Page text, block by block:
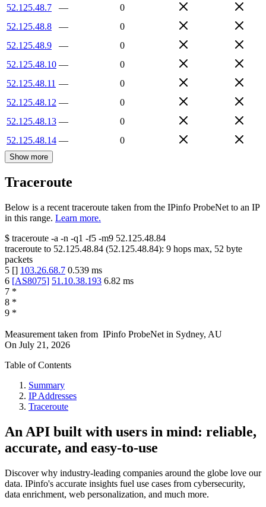
52.125.48.7
—
0
52.125.48.8
—
0
52.125.48.9
—
0
52.125.48.10 —
0
52.125.48.11 —
0
52.125.48.12 —
0
52.125.48.13 —
0
52.125.48.14 — 0
Show more
Traceroute
Below is a recent traceroute taken from the IPinfo ProbeNet to an IP
in this range. Learn more.
$ traceroute -a -n -q1 -f5 -m9 52.125.48.84
traceroute to 52.125.48.84 (52.125.48.84): 9 hops max, 52 byte
packets
5 [] 103.26.68.7 0.539 ms
6 [AS8075] 51.10.38.193 6.82 ms
7 *
8 *
9 *
Measurement taken from IPinfo ProbeNet in Sydney, AU
On July 21, 2026
Table of Contents
Summary
IP Addresses
Traceroute
An API built with users in mind: reliable,
accurate, and easy-to-use
Discover why industry-leading companies around the globe love our
data. IPinfo's accurate insights fuel use cases from cybersecurity,
data enrichment, web personalization, and much more.